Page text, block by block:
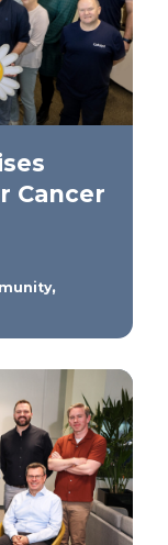
Cancer
,